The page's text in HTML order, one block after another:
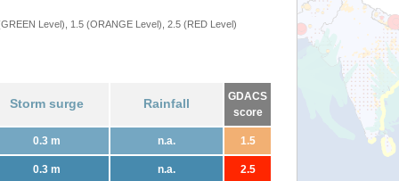
Level), 1.5 (ORANGE Level), 2.5 (RED Level)
Storm surge Rainfall
GDACS
score
0.3 m n.a. 1.5
0.3 m n.a. 2.5